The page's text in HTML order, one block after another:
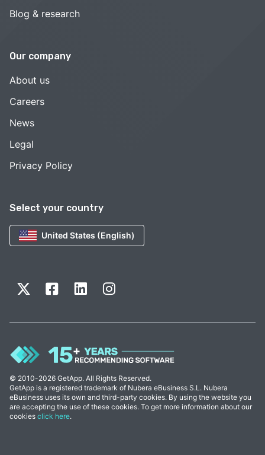
Select your country
United States (English)
Blog & research
Our company
About us
Careers
News
Legal
Privacy Policy
© 2010-2026 GetApp. All Rights Reserved.
GetApp is a registered trademark of Nubera eBusiness S.L. Nubera
eBusiness uses its own and third-party cookies. By using the website you
are accepting the use of these cookies. To get more information about our
cookies click here.